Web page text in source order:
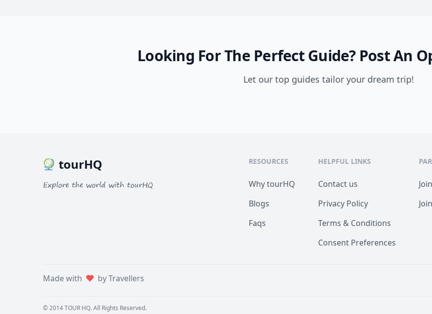
Looking For The Perfect Guide? Post An
Let our top guides tailor your dream trip!
tourHQ
Explore the world with tourHQ
RESOURCES
Why tourHQ
Blogs
Faqs
HELPFUL LINKS
Contact us
Privacy Policy
Terms & Conditions
Consent Preferences
Made with by Travellers
© 2014TOUR HQ. All Rights Reserved.